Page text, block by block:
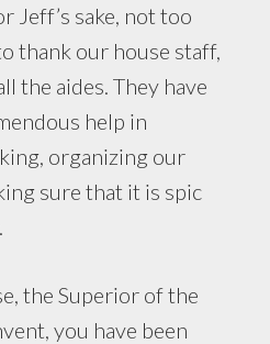
Jeff’s sake, not too
thank our house staff,
the aides. They have
help in
organizing our
sure that it is spic
the Superior of the
you have been